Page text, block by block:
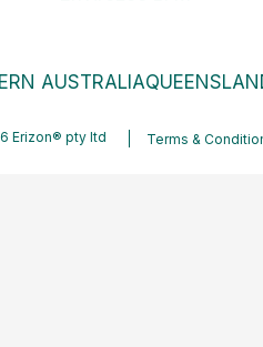
AUSTRALIA
Erizon® pty ltd Terms &